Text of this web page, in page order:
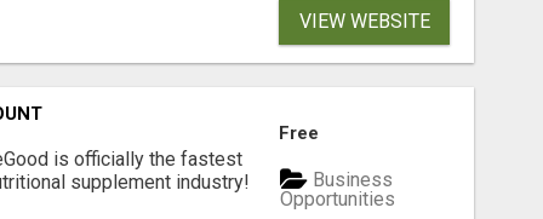
VIEW WEBSITE
is officially the fastest
supplement industry!​
Free
Business
Opportunities